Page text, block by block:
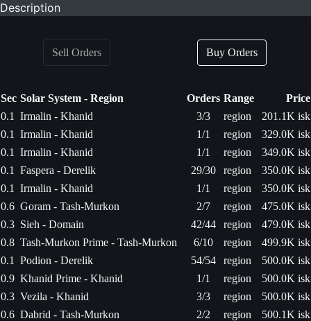
Description
Sell Orders Buy Orders
Sec Solar System - Region Orders Range
Price
0.1
Irmalin - Khanid 3/3 region
201.1K isk
0.1
Irmalin - Khanid 1/1 region
329.0K isk
0.1
Irmalin - Khanid 1/1 region
349.0K isk
0.1
Faspera - Derelik 29/30 region
350.0K isk
0.1
Irmalin - Khanid 1/1 region
350.0K isk
0.6 Goram - Tash-Murkon 2/7 region
475.0K isk
0.3 Sieh - Domain 42/44 region
479.0K isk
0.8 Tash-Murkon Prime - Tash-Murkon 6/10 region
499.9K isk
0.1
Podion - Derelik 54/54 region
500.0K isk
0.9 Khanid Prime - Khanid 1/1 region
500.0K isk
0.3 Vezila - Khanid 3/3 region
500.0K isk
0.6 Dabrid - Tash-Murkon 2/2 region
500.1K isk